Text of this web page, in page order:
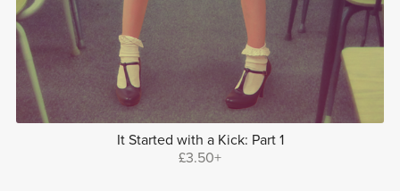
It Started with a Kick: Part 1
£3.50+